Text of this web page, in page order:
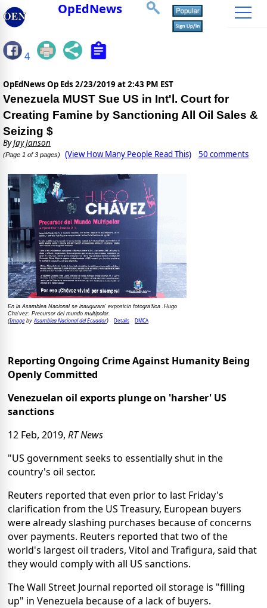
OpEdNews
4
OpEdNews Op Eds 2/23/2019 at 2:43 PM EST
Venezuela MUST Sue US in Int'l. Court for
Creating Famine by Sanctioning All Oil Sales &
Seizing $
ByJay Janson
(Page 1 of 3 pages) (View How Many People Read This) 50 comments
En la Asamblea Nacional se inaugurara' exposicin fotogra'fica .Hugo
Cha'vez: Precursor del mundo multipolar.
(Imageby Asamblea Nacional del Ecuador) Details DMCA
Reporting Ongoing Crime Against Humanity Being
Openly Committed
Venezuelan oil exports plunge on 'harsher' US
sanctions
12 Feb, 2019, RT News
"US government seeks to essentially shut in the
country's oil sector.
Reuters reported that even prior to last Friday's
clarification from the US Treasury, European buyers
were already slashing purchases because of concerns
over payments. Reuters reported that two of the
world's largest oil traders, Vitol and Trafigura, said that
they would comply with all US sanctions.
The Wall Street Journal reported oil storage is "filling
up" in Venezuela because of a lack of buyers.